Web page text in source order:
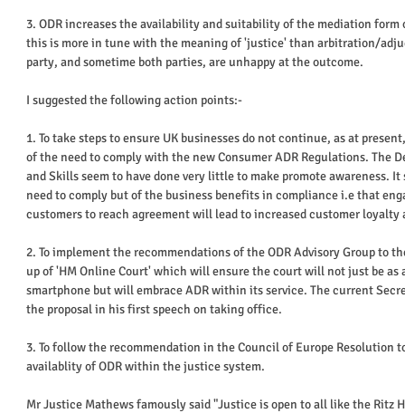
3. ODR increases the availability and suitability of the mediation
this is more in tune with the meaning of 'justice' than arbitration/
party, and sometime both parties, are unhappy at the outcome.
I suggested the following action points:-
1. To take steps to ensure UK businesses do not continue, as at
of the need to comply with the new Consumer ADR Regulations. The
and Skills seem to have done very little to make promote awareness.
need to comply but of the business benefits in compliance i.e that
customers to reach agreement will lead to increased customer loyalty
2. To implement the recommendations of the ODR Advisory Group to
up of 'HM Online Court' which will ensure the court will not just be as
smartphone but will embrace ADR within its service. The current
the proposal in his first speech on taking office.
3. To follow the recommendation in the Council of Europe Resolution
availablity of ODR within the justice system.
Mr Justice Mathews famously said "Justice is open to all like the Ritz